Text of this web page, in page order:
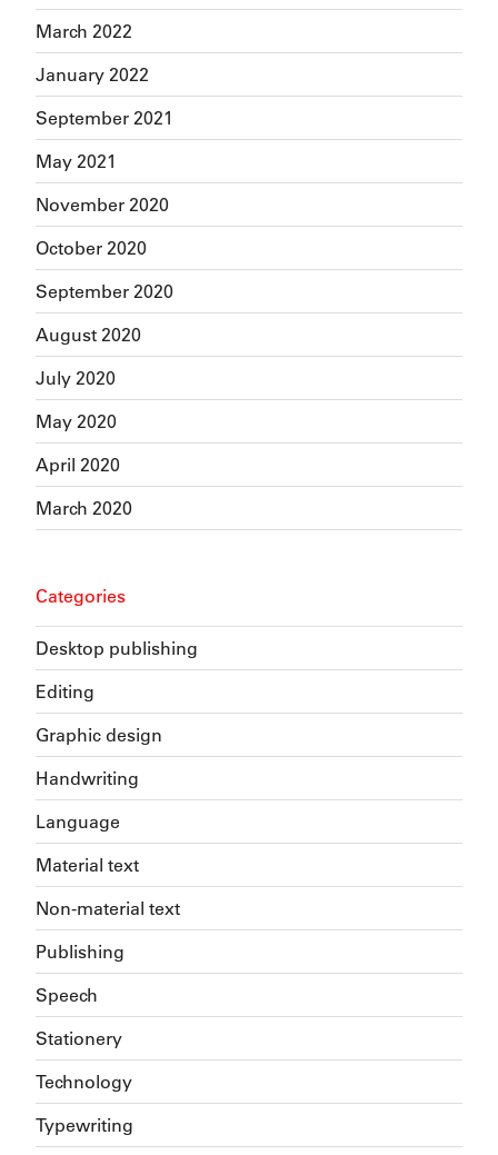
March 2022
January 2022
September 2021
May 2021
November 2020
October 2020
September 2020
August 2020
July 2020
May 2020
April 2020
March 2020
Categories
Desktop publishing
Editing
Graphic design
Handwriting
Language
Material text
Non-material text
Publishing
Speech
Stationery
Technology
Typewriting